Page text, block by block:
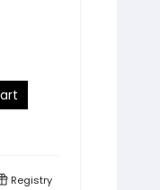
Registry